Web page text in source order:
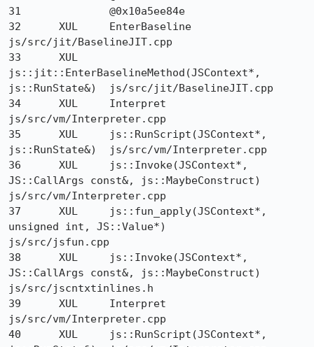
31 		@0x10a5ee84e
32 	XUL 	EnterBaseline
js/src/jit/BaselineJIT.cpp
33 	XUL
js::jit::EnterBaselineMethod(JSContext*,
js::RunState&) 	js/src/jit/BaselineJIT.cpp
34 	XUL 	Interpret
js/src/vm/Interpreter.cpp
35 	XUL 	js::RunScript(JSContext*,
js::RunState&) 	js/src/vm/Interpreter.cpp
36 	XUL 	js::Invoke(JSContext*,
JS::CallArgs const&, js::MaybeConstruct)
js/src/vm/Interpreter.cpp
37 	XUL 	js::fun_apply(JSContext*,
unsigned int, JS::Value*)
js/src/jsfun.cpp
38 	XUL 	js::Invoke(JSContext*,
JS::CallArgs const&, js::MaybeConstruct)
js/src/jscntxtinlines.h
39 	XUL 	Interpret
js/src/vm/Interpreter.cpp
40 	XUL 	js::RunScript(JSContext*,